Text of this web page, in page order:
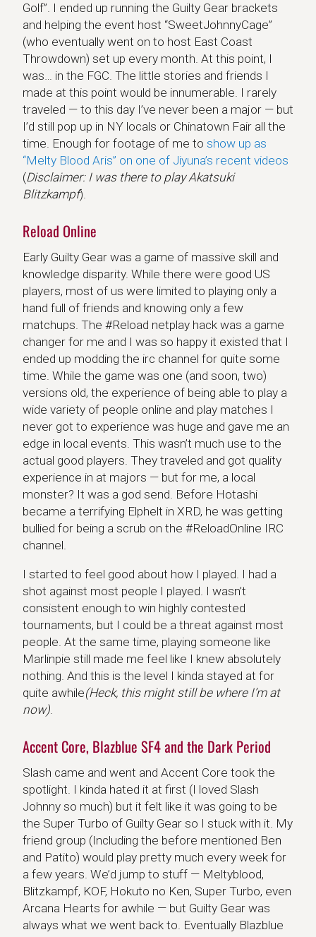
Golf”. I ended up running the Guilty Gear brackets
and helping the event host “SweetJohnnyCage”
(who eventually went on to host East Coast
Throwdown) set up every month. At this point, I
was… in the FGC. The little stories and friends I
made at this point would be innumerable. I rarely
traveled — to this day I’ve never been a major — but
I’d still pop up in NY locals or Chinatown Fair all the
time. Enough for footage of me to show up as
“Melty Blood Aris” on one of Jiyuna’s recent videos
(Disclaimer: I was there to play Akatsuki
Blitzkampf).
Reload Online
Early Guilty Gear was a game of massive skill and
knowledge disparity. While there were good US
players, most of us were limited to playing only a
hand full of friends and knowing only a few
matchups. The #Reload netplay hack was a game
changer for me and I was so happy it existed that I
ended up modding the irc channel for quite some
time. While the game was one (and soon, two)
versions old, the experience of being able to play a
wide variety of people online and play matches I
never got to experience was huge and gave me an
edge in local events. This wasn’t much use to the
actual good players. They traveled and got quality
experience in at majors — but for me, a local
monster? It was a god send. Before Hotashi
became a terrifying Elphelt in XRD, he was getting
bullied for being a scrub on the #ReloadOnline IRC
channel.
I started to feel good about how I played. I had a
shot against most people I played. I wasn’t
consistent enough to win highly contested
tournaments, but I could be a threat against most
people. At the same time, playing someone like
Marlinpie still made me feel like I knew absolutely
nothing. And this is the level I kinda stayed at for
quite awhile(Heck, this might still be where I’m at
now).
Accent Core, Blazblue SF4 and the Dark Period
Slash came and went and Accent Core took the
spotlight. I kinda hated it at first (I loved Slash
Johnny so much) but it felt like it was going to be
the Super Turbo of Guilty Gear so I stuck with it. My
friend group (Including the before mentioned Ben
and Patito) would play pretty much every week for
a few years. We’d jump to stuff — Meltyblood,
Blitzkampf, KOF, Hokuto no Ken, Super Turbo, even
Arcana Hearts for awhile — but Guilty Gear was
always what we went back to. Eventually Blazblue